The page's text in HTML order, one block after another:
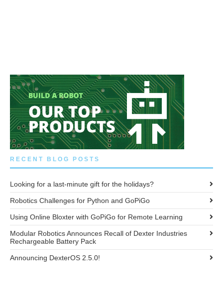
RECENT BLOG POSTS
Looking for a last-minute gift for the holidays?
Robotics Challenges for Python and GoPiGo
Using Online Bloxter with GoPiGo for Remote Learning
Modular Robotics Announces Recall of Dexter Industries
Rechargeable Battery Pack
Announcing DexterOS 2.5.0!